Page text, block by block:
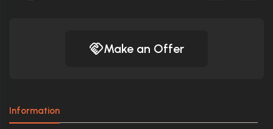
Make an Offer
Information